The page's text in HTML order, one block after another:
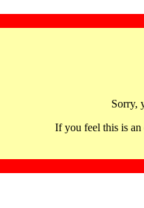
Sorry,
If you feel this is